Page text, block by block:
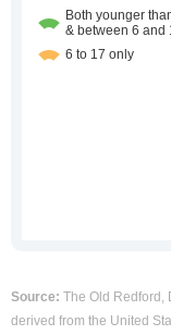
Source: The Old Redford,
derived from the United